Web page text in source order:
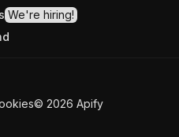
We're hiring!
© 2026 Apify